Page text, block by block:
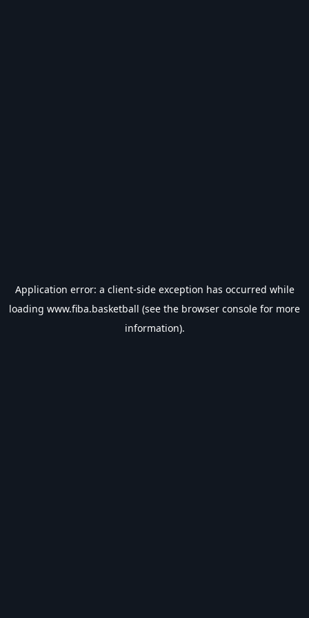
Application error: a client-side exception has occurred while
loading www.fiba.basketball (see the browser console for more
information).